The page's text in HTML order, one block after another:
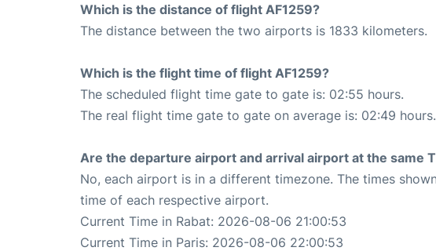
Which is the distance of flight AF1259?
The distance between the two airports is 1833 kilometers.
Which is the flight time of flight AF1259?
The scheduled flight time gate to gate is: 02:55 hours.
The real flight time gate to gate on average is: 02:49 hours.
Are the departure airport and arrival airport at the same
No, each airport is in a different timezone. The times
time of each respective airport.
Current Time in Rabat: 2026-08-06 21:00:53
Current Time in Paris: 2026-08-06 22:00:53